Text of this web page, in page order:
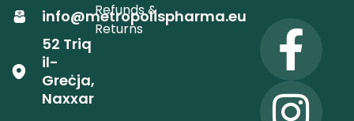
info@metropolispharma.eu
52 Triq
il-
Greċja,
Naxxar
Refunds &
Returns